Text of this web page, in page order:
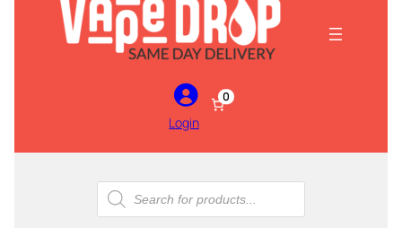
Login
0
Products
search